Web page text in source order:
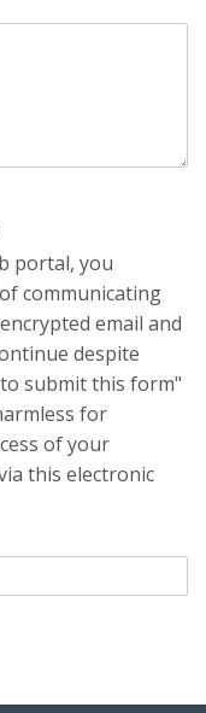
portal, you
communicating
email and
despite
submit this form"
for
of your
this electronic